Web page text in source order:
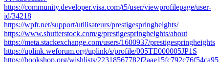
https://community.developer.visa.com/t5/user/viewprofilepage/user-
id/34218
https://wpfr.net/support/utilisateurs/prestigespringheights/
https://www.shutterstock.com/g/prestigespringheights/about
https://meta.stackexchange.com/users/1600937/prestigespringheights
https://uplink.weforum.org/uplink/s/profile/005TE000005JP1S
https://bookshop.org/wishlists/